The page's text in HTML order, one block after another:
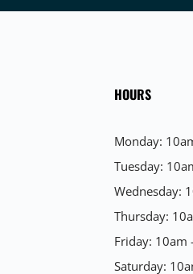
HOURS
Monday:
Tuesday:
Wednesday:
Thursday:
Friday: 10am
Saturday: